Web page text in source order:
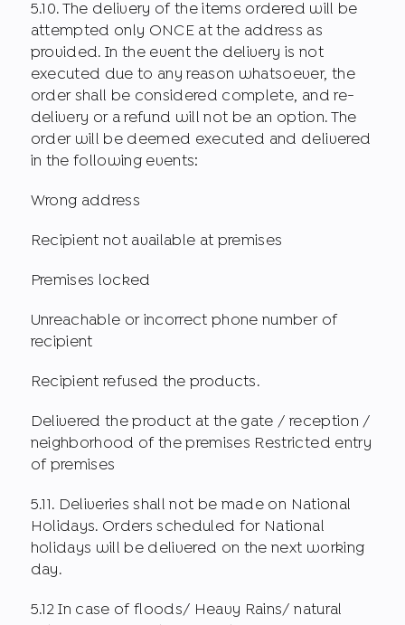
5.10. The delivery of the items ordered will be
attempted only ONCE at the address as
provided. In the event the delivery is not
executed due to any reason whatsoever, the
order shall be considered complete, and re-
delivery or a refund will not be an option. The
order will be deemed executed and delivered
in the following events:
Wrong address
Recipient not available at premises
Premises locked
Unreachable or incorrect phone number of
recipient
Recipient refused the products.
Delivered the product at the gate / reception /
neighborhood of the premises Restricted entry
of premises
5.11. Deliveries shall not be made on National
Holidays. Orders scheduled for National
holidays will be delivered on the next working
day.
5.12 In case of floods/ Heavy Rains/ natural